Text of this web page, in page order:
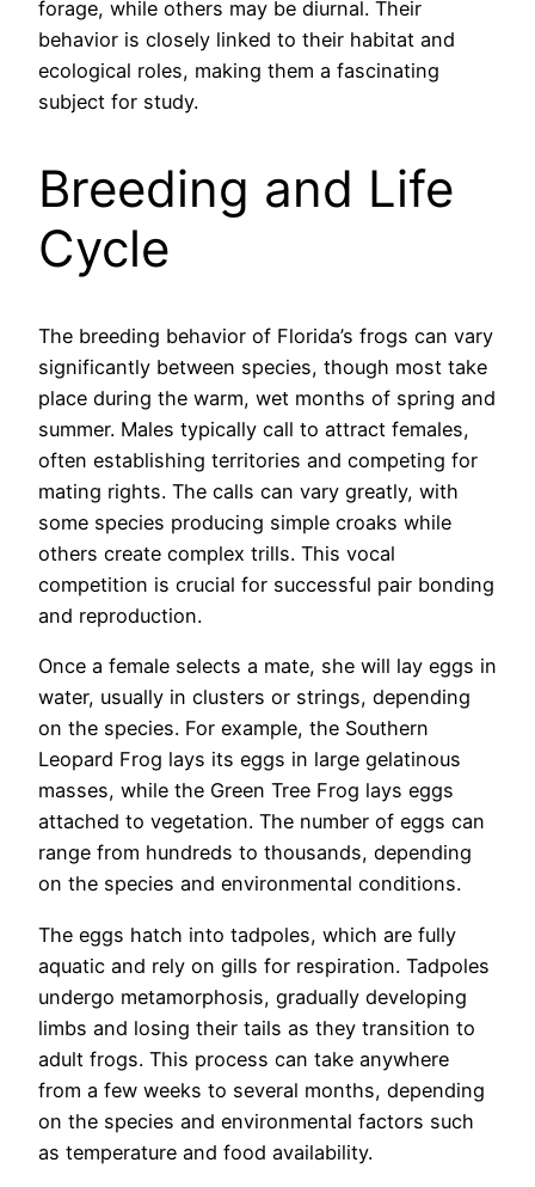
forage, while others may be diurnal. Their
behavior is closely linked to their habitat and
ecological roles, making them a fascinating
subject for study.
Breeding and Life
Cycle
The breeding behavior of Florida’s frogs can vary
significantly between species, though most take
place during the warm, wet months of spring and
summer. Males typically call to attract females,
often establishing territories and competing for
mating rights. The calls can vary greatly, with
some species producing simple croaks while
others create complex trills. This vocal
competition is crucial for successful pair bonding
and reproduction.
Once a female selects a mate, she will lay eggs in
water, usually in clusters or strings, depending
on the species. For example, the Southern
Leopard Frog lays its eggs in large gelatinous
masses, while the Green Tree Frog lays eggs
attached to vegetation. The number of eggs can
range from hundreds to thousands, depending
on the species and environmental conditions.
The eggs hatch into tadpoles, which are fully
aquatic and rely on gills for respiration. Tadpoles
undergo metamorphosis, gradually developing
limbs and losing their tails as they transition to
adult frogs. This process can take anywhere
from a few weeks to several months, depending
on the species and environmental factors such
as temperature and food availability.